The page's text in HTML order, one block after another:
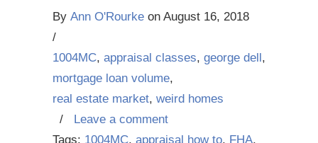
By Ann O'Rourke on August 16, 2018
/
1004MC, appraisal classes, george dell,
mortgage loan volume,
real estate market, weird homes
/ Leave a comment
Tags: 1004MC, appraisal how to, FHA,